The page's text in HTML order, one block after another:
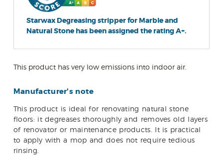
Starwax Degreasing stripper for Marble and
Natural Stone has been assigned the rating A+.
This product has very low emissions into indoor air.
Manufacturer's note
This product is ideal for renovating natural stone
floors: it degreases thoroughly and removes old layers
of renovator or maintenance products. It is practical
to apply with a mop and does not require tedious
rinsing.